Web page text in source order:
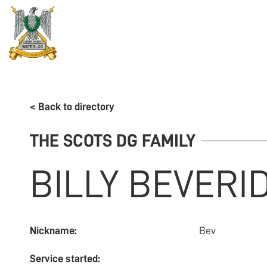
< Back to directory
THE SCOTS DG FAMILY
BILLY
Nickname: Bev
Service started: